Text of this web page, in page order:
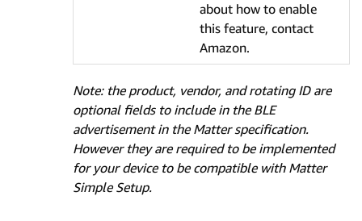
about how to enable
this feature, contact
Amazon.
Note: the product, vendor, and rotating ID are
optional fields to include in the BLE
advertisement in the Matter specification.
However they are required to be implemented
for your device to be compatible with Matter
Simple Setup.